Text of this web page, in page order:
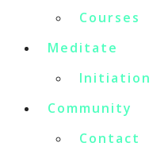
Courses
Meditate
Initiation
Community
Contact